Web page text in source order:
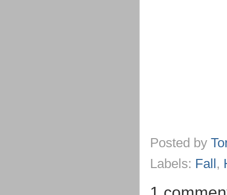
Posted by
Labels: Fall,